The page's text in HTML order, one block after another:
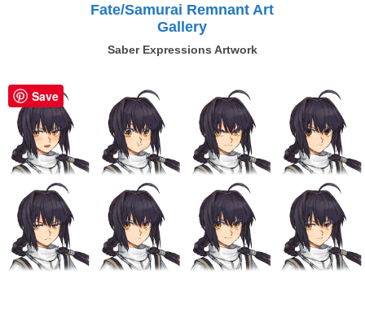
Fate/Samurai Remnant Art
Gallery
Saber Expressions Artwork
Save